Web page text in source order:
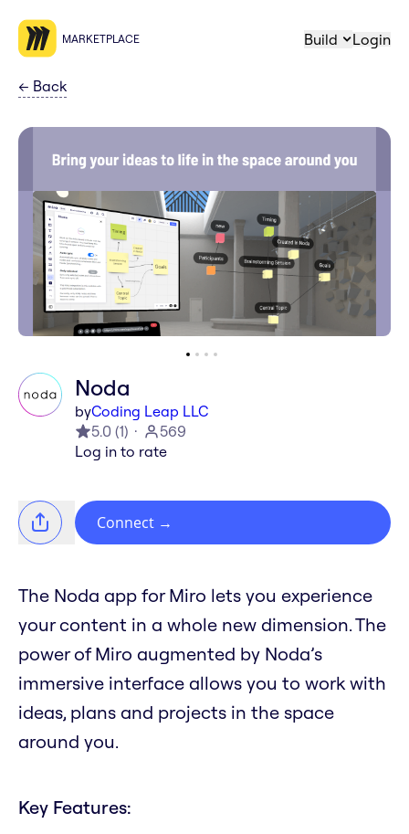
MARKETPLACE Build Login
← Back
Noda
byCoding Leap LLC
5.0 (1)
569
Log in to rate
Connect →
The Noda app for Miro lets you experience
your content in a whole new dimension. The
power of Miro augmented by Noda’s
immersive interface allows you to work with
ideas, plans and projects in the space
around you.
Key Features: